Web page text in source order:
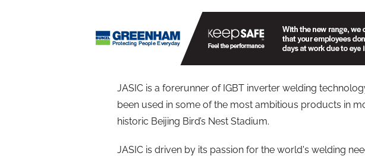
JASIC is a forerunner of IGBT inverter welding
been used in some of the most ambitious products in
historic Beijing Bird’s Nest Stadium.
JASIC is driven by its passion for the world's welding